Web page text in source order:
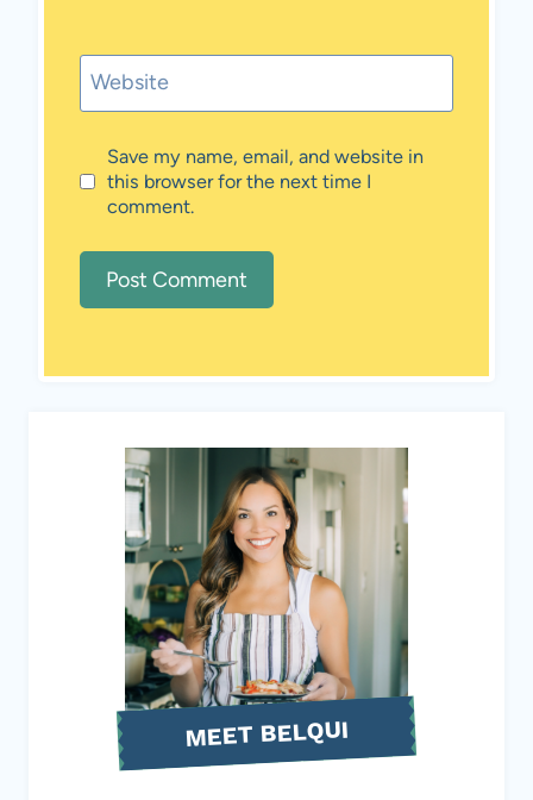
Website
Save my name, email, and website in
this browser for the next time I
comment.
MEET BELQUI